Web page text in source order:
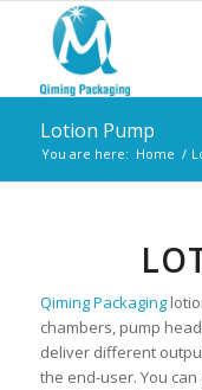
Lotion Pump
You are here: Home /
Qiming Packaging
chambers, pump
deliver different
the end-user. You